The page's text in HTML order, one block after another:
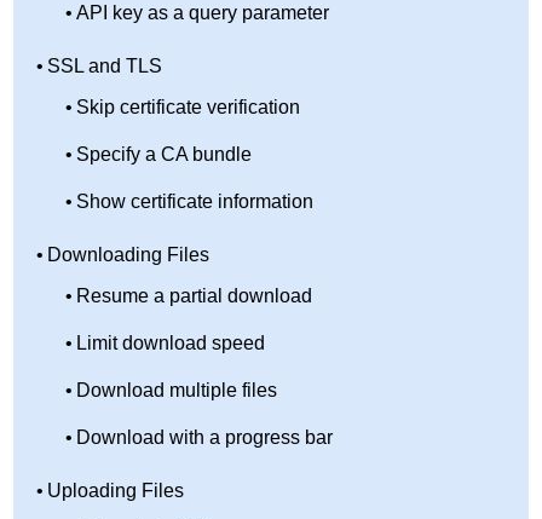
API key as a query parameter
SSL and TLS
Skip certificate verification
Specify a CA bundle
Show certificate information
Downloading Files
Resume a partial download
Limit download speed
Download multiple files
Download with a progress bar
Uploading Files